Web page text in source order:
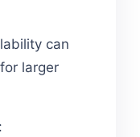
can
larger